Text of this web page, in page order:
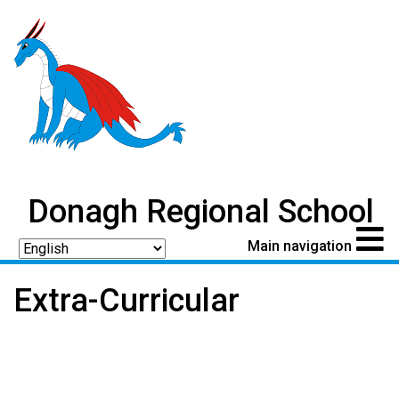
Donagh Regional School
Main navigation
Extra-Curricular